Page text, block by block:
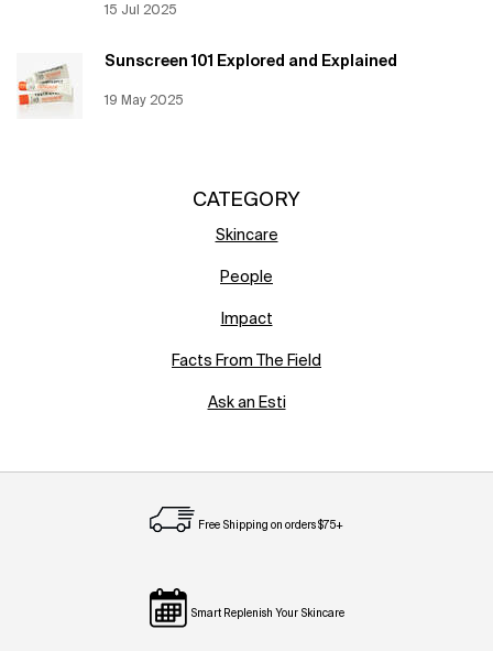
Creation Date:
15 Jul 2025
Update Date:
Sunscreen 101 Explored and Explained
Creation Date:
19 May 2025
Update Date:
CATEGORY
Skincare
People
Impact
Facts From The Field
Ask an Esti
Free Shipping on orders $75+
Smart Replenish Your Skincare